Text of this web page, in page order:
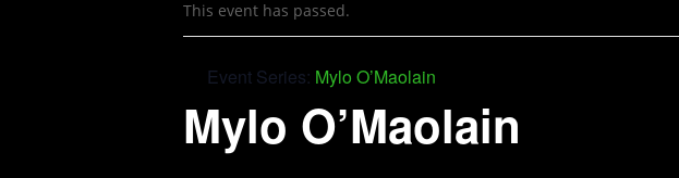
This event has passed.
Event Series: Mylo O’Maolain
Mylo O’Maolain